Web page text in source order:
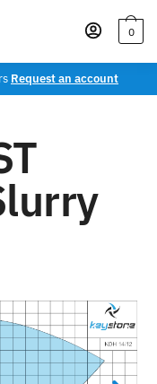
0
Request an account